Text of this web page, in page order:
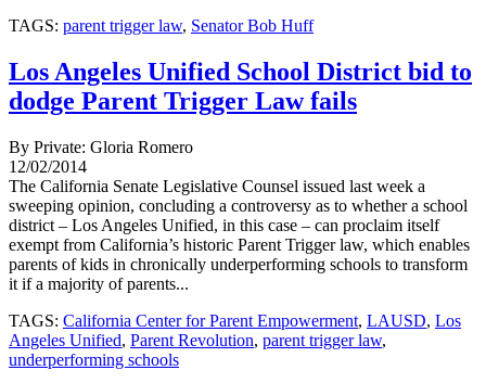
TAGS: parent trigger law, Senator Bob Huff
Los Angeles Unified School District bid to
dodge Parent Trigger Law fails
By Private: Gloria Romero
12/02/2014
The California Senate Legislative Counsel issued last week a
sweeping opinion, concluding a controversy as to whether a school
district – Los Angeles Unified, in this case – can proclaim itself
exempt from California’s historic Parent Trigger law, which enables
parents of kids in chronically underperforming schools to transform
it if a majority of parents...
TAGS: California Center for Parent Empowerment, LAUSD, Los
Angeles Unified, Parent Revolution, parent trigger law,
underperforming schools